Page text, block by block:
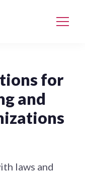
for
and
laws and